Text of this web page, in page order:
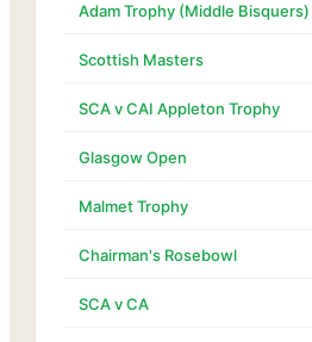
Adam Trophy (Middle Bisquers)
Scottish Masters
SCA v CAI Appleton Trophy
Glasgow Open
Malmet Trophy
Chairman's Rosebowl
SCA v CA